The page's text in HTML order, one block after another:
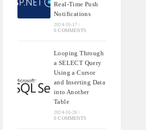
Real-Time Push
Notifications
2024-10-17 /
0 COMMENTS
Looping Through
a SELECT Query
Using a Cursor
and Inserting Data
into Another
Table
2024-10-20 /
0 COMMENTS